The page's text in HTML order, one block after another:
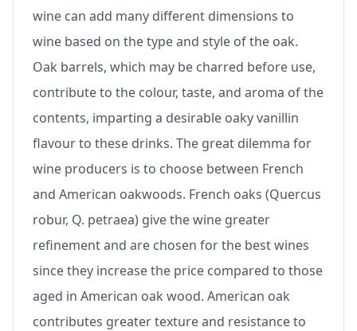
wine can add many different dimensions to
wine based on the type and style of the oak.
Oak barrels, which may be charred before use,
contribute to the colour, taste, and aroma of the
contents, imparting a desirable oaky vanillin
flavour to these drinks. The great dilemma for
wine producers is to choose between French
and American oakwoods. French oaks (Quercus
robur, Q. petraea) give the wine greater
refinement and are chosen for the best wines
since they increase the price compared to those
aged in American oak wood. American oak
contributes greater texture and resistance to